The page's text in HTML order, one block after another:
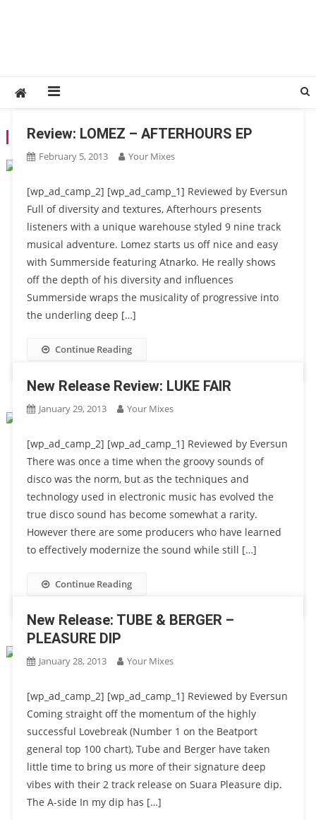
TAG:REVIEW
Review: LOMEZ – AFTERHOURS EP
February 5, 2013 Your Mixes
[wp_ad_camp_2] [wp_ad_camp_1] Reviewed by Eversun
Full of diversity and textures, Afterhours presents
listeners with a unique warehouse styled 9 nine track
musical adventure. Lomez starts us off nice and easy
with Summerside featuring Atnarko. He really shows
off the depth of his diversity and influences
Summerside wraps the musicality of progressive into
the underling deep […]
Continue Reading
New Release Review: LUKE FAIR
January 29, 2013 Your Mixes
[wp_ad_camp_2] [wp_ad_camp_1] Reviewed by Eversun
There was once a time when the groovy sounds of
disco was the norm, but as the techniques and
technology used in electronic music has evolved the
true disco sound has become somewhat a rarity.
However there are some producers who have learned
to effectively modernize the sound while still […]
Continue Reading
New Release: TUBE & BERGER –
PLEASURE DIP
January 28, 2013 Your Mixes
[wp_ad_camp_2] [wp_ad_camp_1] Reviewed by Eversun
Coming straight off the momentum of the highly
successful Lovebreak (Number 1 on the Beatport
general top 100 chart), Tube and Berger have taken
little time to bring us more of their signature deep
vibes with their 2 track release on Suara Pleasure dip.
The A-side In my dip has […]